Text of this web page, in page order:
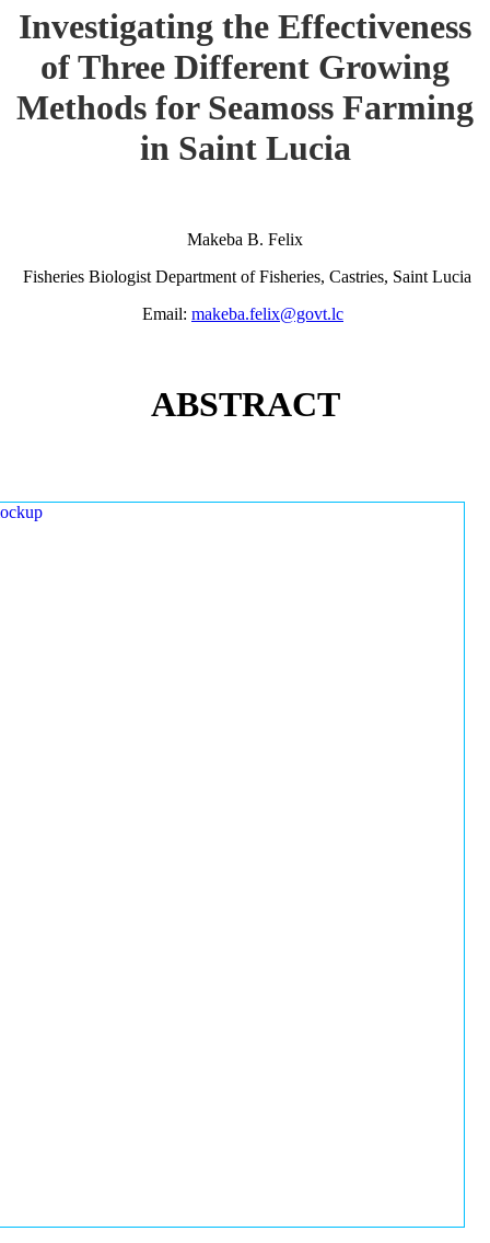
Investigating the Effectiveness
of Three Different Growing
Methods for Seamoss Farming
in Saint Lucia
Makeba B. Felix
Fisheries Biologist Department of Fisheries, Castries, Saint Lucia
Email: makeba.felix@govt.lc
ABSTRACT